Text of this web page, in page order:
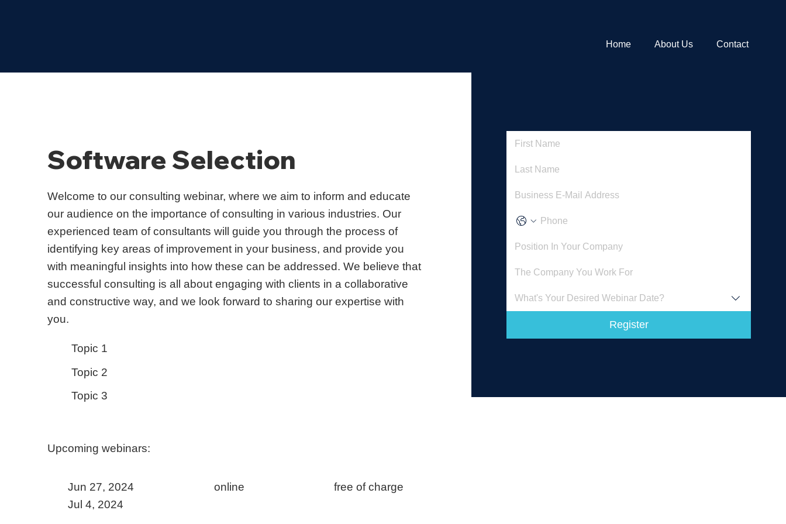
Home About Us Contact
Software Selection
Welcome to our consulting webinar, where we aim to inform and educate
our audience on the importance of consulting in various industries. Our
experienced team of consultants will guide you through the process of
identifying key areas of improvement in your business, and provide you
with meaningful insights into how these can be addressed. We believe that
successful consulting is all about engaging with clients in a collaborative
and constructive way, and we look forward to sharing our expertise with
you.
Topic 1
Topic 2
Topic 3
What's Your Desired Webinar Date?
Register
Upcoming webinars:
Jun 27, 2024
Jul 4, 2024
online free of charge